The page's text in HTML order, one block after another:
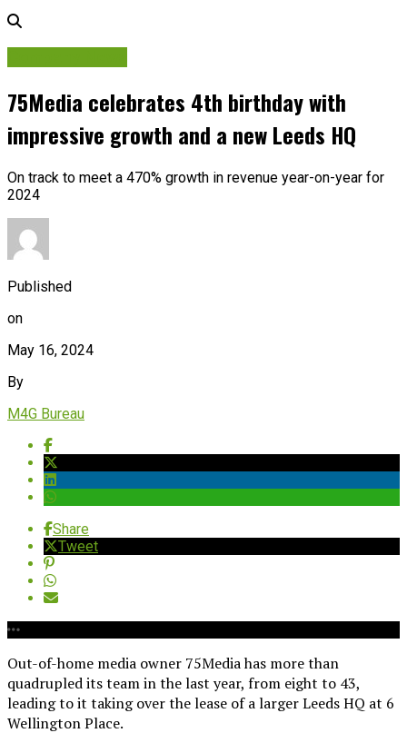
75Media celebrates 4th birthday with
impressive growth and a new Leeds HQ
On track to meet a 470% growth in revenue year-on-year for
2024
Published
on
May 16, 2024
By
M4G Bureau
Share
Tweet
Out-of-home media owner 75Media has more than
quadrupled its team in the last year, from eight to 43,
leading to it taking over the lease of a larger Leeds HQ at 6
Wellington Place.